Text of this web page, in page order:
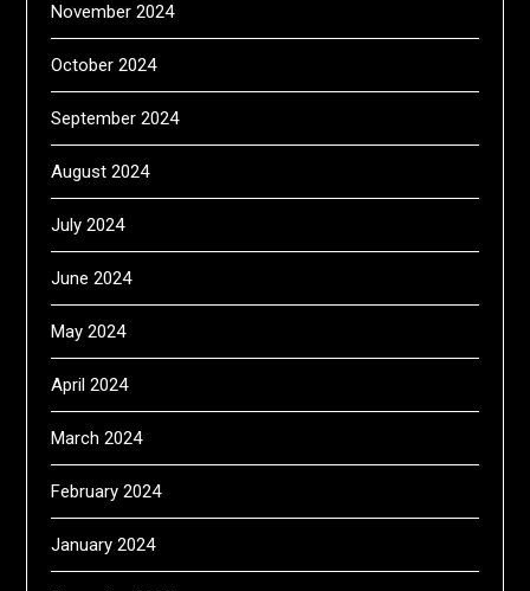
November 2024
October 2024
September 2024
August 2024
July 2024
June 2024
May 2024
April 2024
March 2024
February 2024
January 2024